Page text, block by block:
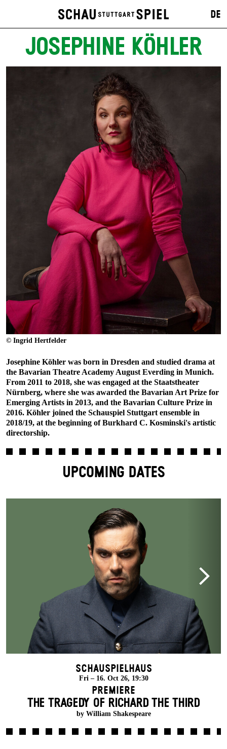
DE
JOSEPHINE KÖHLER
© Ingrid Hertfelder
Josephine Köhler was born in Dresden and studied drama at
the Bavarian Theatre Academy August Everding in Munich.
From 2011 to 2018, she was engaged at the Staatstheater
Nürnberg, where she was awarded the Bavarian Art Prize for
Emerging Artists in 2013, and the Bavarian Culture Prize in
2016. Köhler joined the Schauspiel Stuttgart ensemble in
2018/19, at the beginning of Burkhard C. Kosminski's artistic
directorship.
UPCOMING DATES
Schauspielhaus
Fri – 16. Oct 26, 19:30
Premiere
THE TRAGEDY OF RICHARD THE THIRD
by William Shakespeare